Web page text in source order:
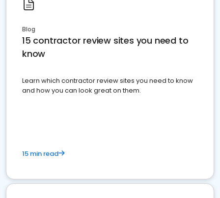
Blog
15 contractor review sites you need to
know
Learn which contractor review sites you need to know
and how you can look great on them.
15 min read